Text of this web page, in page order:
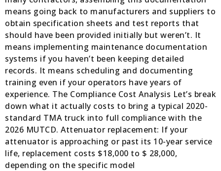
means going back to manufacturers and suppliers to
obtain specification sheets and test reports that
should have been provided initially but weren’t. It
means implementing maintenance documentation
systems if you haven’t been keeping detailed
records. It means scheduling and documenting
training even if your operators have years of
experience. The Compliance Cost Analysis Let’s break
down what it actually costs to bring a typical 2020-
standard TMA truck into full compliance with the
2026 MUTCD. Attenuator replacement: If your
attenuator is approaching or past its 10-year service
life, replacement costs $18,000 to $ 28,000,
depending on the specific model